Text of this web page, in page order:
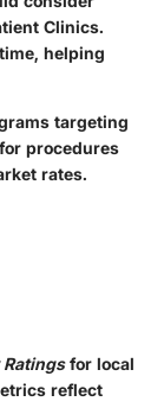
Clinics.
helping
targeting
procedures
rates.
for local
reflect